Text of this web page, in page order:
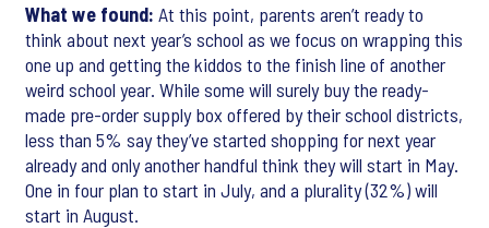
What we found: At this point, parents aren’t ready to
think about next year’s school as we focus on wrapping this
one up and getting the kiddos to the finish line of another
weird school year. While some will surely buy the ready-
made pre-order supply box offered by their school districts,
less than 5% say they’ve started shopping for next year
already and only another handful think they will start in May.
One in four plan to start in July, and a plurality (32%) will
start in August.